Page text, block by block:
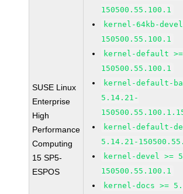
SUSE Linux
Enterprise
High
Performance
Computing
15 SP5-
ESPOS
150500.55.100.1
kernel-64kb-
150500.55.100.1
kernel-default
150500.55.100.1
kernel-default-
5.14.21-
kernel-default-
5.14.21-
kernel-devel >=
150500.55.100.1
kernel-docs >=